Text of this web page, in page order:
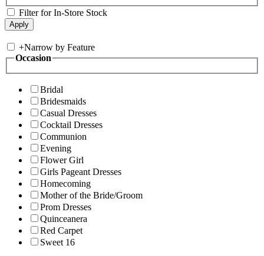
Filter for In-Store Stock
+Narrow by Feature
Occasion
Bridal
Bridesmaids
Casual Dresses
Cocktail Dresses
Communion
Evening
Flower Girl
Girls Pageant Dresses
Homecoming
Mother of the Bride/Groom
Prom Dresses
Quinceanera
Red Carpet
Sweet 16